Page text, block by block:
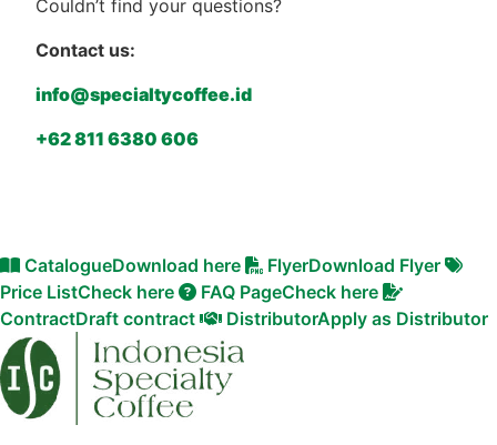
Couldn’t find your questions?
Contact us:
info@specialtycoffee.id
+62 811 6380 606
CatalogueDownload here FlyerDownload Flyer
Price ListCheck here FAQ PageCheck here
ContractDraft contract DistributorApply as Distributor